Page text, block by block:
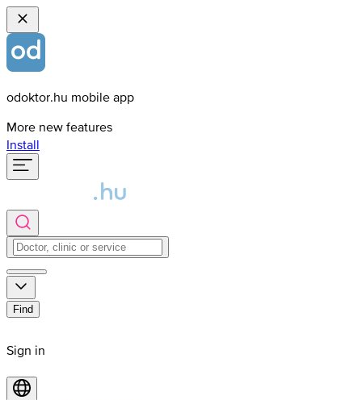
odoktor.hu mobile app
More new features
Install
Find
Sign in